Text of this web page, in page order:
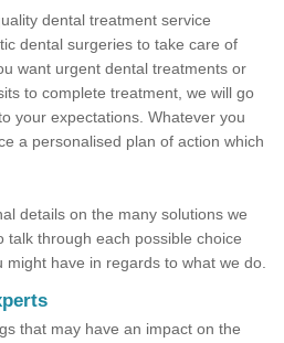
dental treatment service
dental surgeries to take care of
want urgent dental treatments or
to complete treatment, we will go
your expectations. Whatever you
a personalised plan of action which
details on the many solutions we
talk through each possible choice
have in regards to what we do.
that may have an impact on the